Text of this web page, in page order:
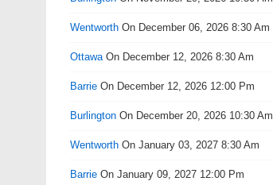
Wentworth On December 06, 2026 8:30 Am
Ottawa On December 12, 2026 8:30 Am
Barrie On December 12, 2026 12:00 Pm
Burlington On December 20, 2026 10:30 Am
Wentworth On January 03, 2027 8:30 Am
Barrie On January 09, 2027 12:00 Pm